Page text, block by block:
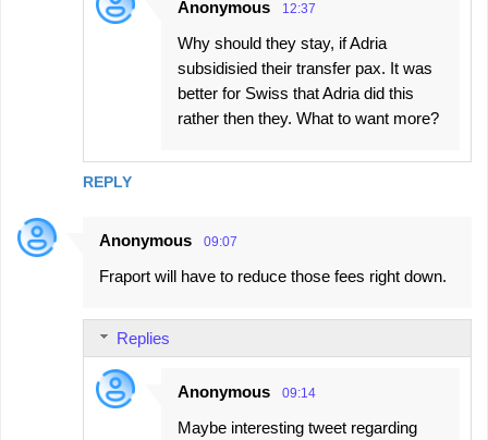
REPLY
Anonymous 12:37
Why should they stay, if Adria
subsidisied their transfer pax. It was
better for Swiss that Adria did this
rather then they. What to want more?
Anonymous 09:07
Fraport will have to reduce those fees right down.
Replies
Anonymous 09:14
Maybe interesting tweet regarding